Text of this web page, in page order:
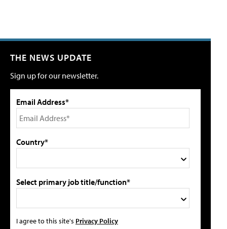
THE NEWS UPDATE
Sign up for our newsletter.
Email Address*
Country*
Select primary job title/function*
I agree to this site's Privacy Policy